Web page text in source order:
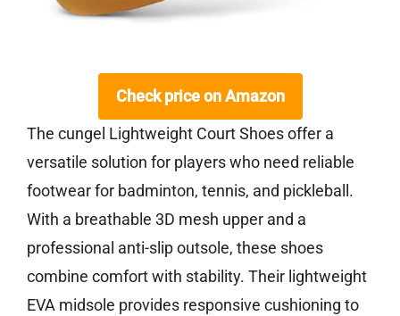
Check price on Amazon
The cungel Lightweight Court Shoes offer a
versatile solution for players who need reliable
footwear for badminton, tennis, and pickleball.
With a breathable 3D mesh upper and a
professional anti-slip outsole, these shoes
combine comfort with stability. Their lightweight
EVA midsole provides responsive cushioning to